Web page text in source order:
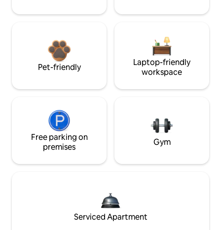
Pet-friendly
Laptop-friendly
workspace
Free parking on
premises
Gym
Serviced Apartment